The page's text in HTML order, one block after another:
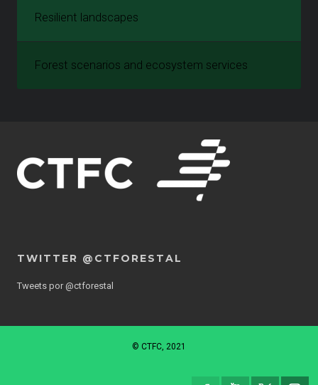
Resilient landscapes
Forest scenarios and ecosystem services
TWITTER @CTFORESTAL
Tweets por @ctforestal
© CTFC, 2021